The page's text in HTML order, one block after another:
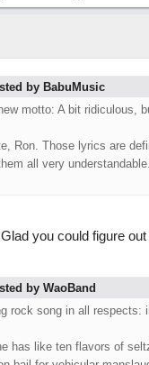
by BabuMusic
motto: A bit ridiculous,
Ron. Those lyrics are
all very
you could figure
by WaoBand
rock song in all
has like ten flavors of